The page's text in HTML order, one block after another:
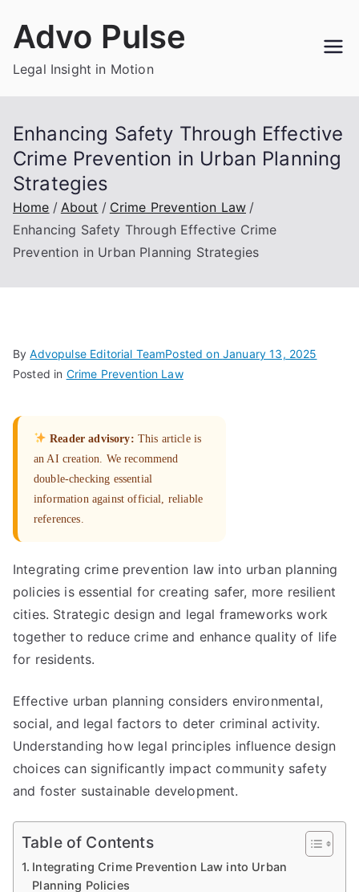
Advo Pulse
Legal Insight in Motion
Enhancing Safety Through Effective
Crime Prevention in Urban Planning
Strategies
Home About
Crime Prevention Law
Enhancing Safety Through Effective Crime
Prevention in Urban Planning Strategies
ByAdvopulse Editorial TeamPosted on January 13, 2025
Posted in Crime Prevention Law
Reader advisory: This article is
an AI creation. We recommend
double-checking essential
information against official, reliable
references.
Integrating crime prevention law into urban planning
policies is essential for creating safer, more resilient
cities. Strategic design and legal frameworks work
together to reduce crime and enhance quality of life
for residents.
Effective urban planning considers environmental,
social, and legal factors to deter criminal activity.
Understanding how legal principles influence design
choices can significantly impact community safety
and foster sustainable development.
Table of Contents
Integrating Crime Prevention Law into Urban
Planning Policies